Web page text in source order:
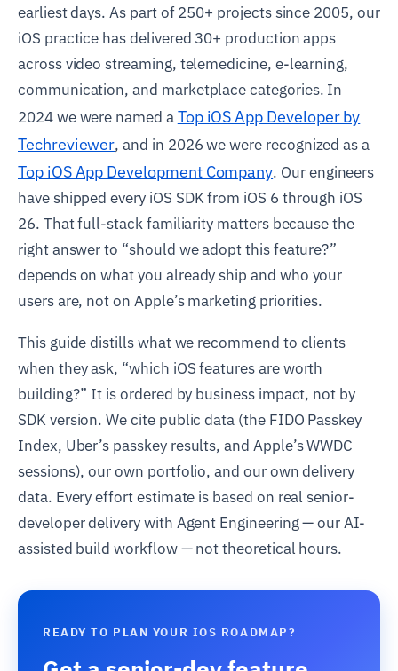
earliest days. As part of 250+ projects since 2005, our
iOS practice has delivered 30+ production apps
across video streaming, telemedicine, e-learning,
communication, and marketplace categories. In
2024 we were named aTop iOS App Developer by
Techreviewer, and in 2026 we were recognized as a
Top iOS App Development Company. Our engineers
have shipped every iOS SDK from iOS 6 through iOS
26. That full-stack familiarity matters because the
right answer to “should we adopt this feature?”
depends on what you already ship and who your
users are, not on Apple’s marketing priorities.
This guide distills what we recommend to clients
when they ask, “which iOS features are worth
building?” It is ordered by business impact, not by
SDK version. We cite public data (the FIDO Passkey
Index, Uber’s passkey results, and Apple’s WWDC
sessions), our own portfolio, and our own delivery
data. Every effort estimate is based on real senior-
developer delivery with Agent Engineering — our AI-
assisted build workflow — not theoretical hours.
READY TO PLAN YOUR IOS ROADMAP?